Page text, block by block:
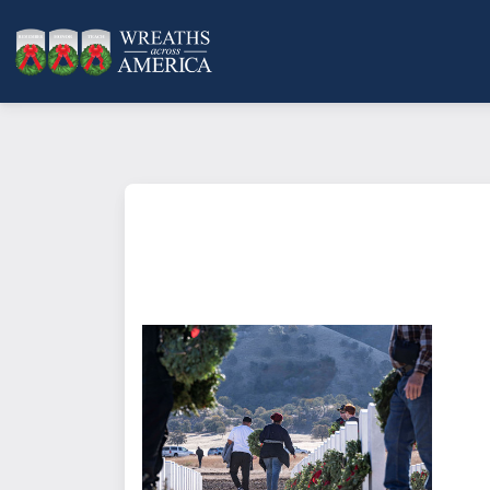
What does it mean to sponsor a